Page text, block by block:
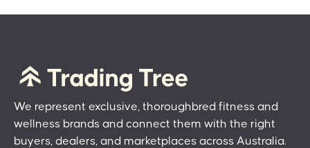
We represent exclusive, thoroughbred fitness and
wellness brands and connect them with the right
buyers, dealers, and marketplaces across Australia.